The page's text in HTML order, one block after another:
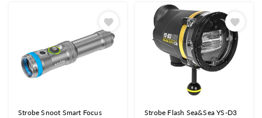
Strobe Snoot Smart Focus
Strobe Flash Sea&Sea YS-D3